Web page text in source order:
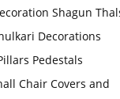
Shagun
Decorations
Pedestals
Chair Covers and